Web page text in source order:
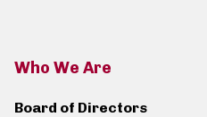
Who We Are
Board of Directors